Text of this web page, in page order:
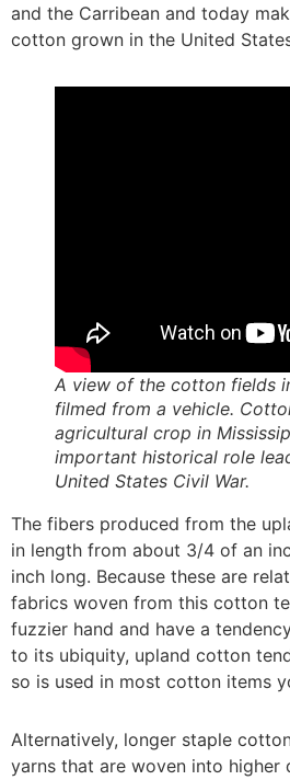
and the Carribean and today
cotton grown in the United
A view of the cotton fields
filmed from a vehicle.
agricultural crop in
important historical role
United States Civil War.
The fibers produced from the
in length from about 3/4 of an
inch long. Because these are
fabrics woven from this cotton
fuzzier hand and have a
to its ubiquity, upland cotton
so is used in most cotton items
Alternatively, longer staple
yarns that are woven into higher